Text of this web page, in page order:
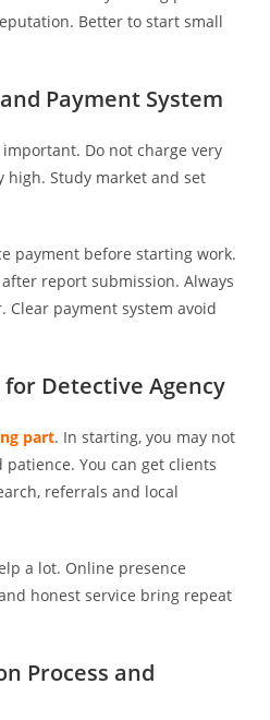
Better to start small
Payment System
Do not charge very
high. Study market and set
payment before starting work.
report submission. Always
Clear payment system avoid
Detective Agency
part. In starting, you may not
You can get clients
referrals and local
a lot. Online presence
honest service bring repeat
Process and